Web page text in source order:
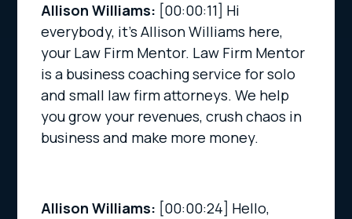
Allison Williams: [00:00:11] Hi
everybody, it’s Allison Williams here,
your Law Firm Mentor. Law Firm Mentor
is a business coaching service for solo
and small law firm attorneys. We help
you grow your revenues, crush chaos in
business and make more money.
Allison Williams: [00:00:24] Hello,